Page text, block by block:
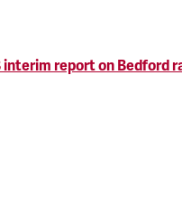
interim report on Bedford